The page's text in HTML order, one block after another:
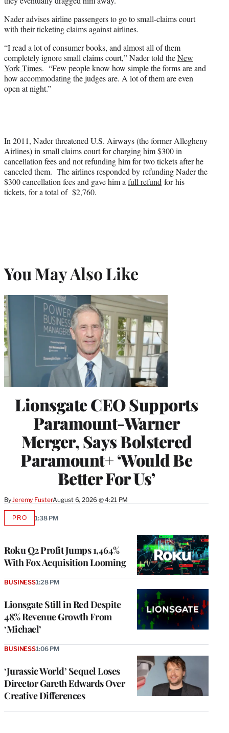
Nader advises airline passengers to go to small-claims court
with their ticketing claims against airlines.
“I read a lot of consumer books, and almost all of them
completely ignore small claims court,” Nader told theNew
York Times. “Few people know how simple the forms are and
how accommodating the judges are. A lot of them are even
open at night.”
In 2011, Nader threatened U.S. Airways (the former Allegheny
Airlines) in small claims court for charging him $300 in
cancellation fees and not refunding him for two tickets after he
canceled them. The airlines responded by refunding Nader the
$300 cancellation fees and gave him a full refund for his
tickets, for a total of $2,760.
You May Also Like
Lionsgate CEO Supports
Paramount-Warner
Merger, Says Bolstered
Paramount+ ‘Would Be
Better For Us’
ByJeremy FusterAugust 6, 2026 @ 4:21 PM
Roku Q2 Profit Jumps 1,464%
With Fox Acquisition Looming
PROAVAILABLE
1:38 PM
Lionsgate Still in Red Despite
48% Revenue Growth From
‘Michael’
BUSINESS1:28 PM
‘Jurassic World’ Sequel Loses
Director Gareth Edwards Over
Creative Differences
BUSINESS1:06 PM